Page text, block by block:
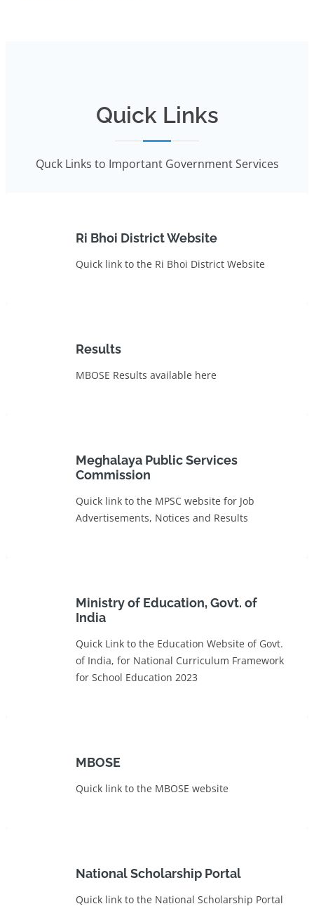
Quick Links
Quck Links to Important Government Services
Ri Bhoi District Website
Quick link to the Ri Bhoi District Website
Results
MBOSE Results available here
Meghalaya Public Services
Commission
Quick link to the MPSC website for Job
Advertisements, Notices and Results
Ministry of Education, Govt. of
India
Quick Link to the Education Website of Govt.
of India, for National Curriculum Framework
for School Education 2023
MBOSE
Quick link to the MBOSE website
National Scholarship Portal
Quick link to the National Scholarship Portal